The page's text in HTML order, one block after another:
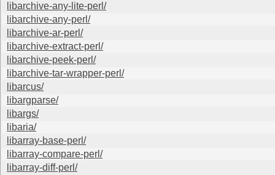
libarchive-any-lite-perl/
libarchive-any-perl/
libarchive-ar-perl/
libarchive-extract-perl/
libarchive-peek-perl/
libarchive-tar-wrapper-perl/
libarcus/
libargparse/
libargs/
libaria/
libarray-base-perl/
libarray-compare-perl/
libarray-diff-perl/